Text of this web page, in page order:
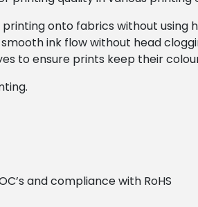
onto fabrics without
ink flow without head
to ensure prints keep their
and compliance with RoHS